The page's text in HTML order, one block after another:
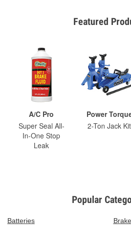
Featured
A/C Pro
Super Seal All-
In-One Stop
Leak
Power
2-Ton Jack Kit
Popular
Batteries